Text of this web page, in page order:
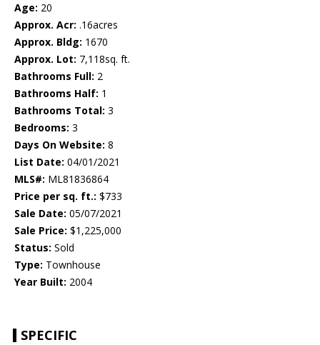
Age: 20
Approx. Acr: .16acres
Approx. Bldg: 1670
Approx. Lot: 7,118sq. ft.
Bathrooms Full: 2
Bathrooms Half: 1
Bathrooms Total: 3
Bedrooms: 3
Days On Website: 8
List Date: 04/01/2021
MLS#: ML81836864
Price per sq. ft.: $733
Sale Date: 05/07/2021
Sale Price: $1,225,000
Status: Sold
Type: Townhouse
Year Built: 2004
SPECIFIC